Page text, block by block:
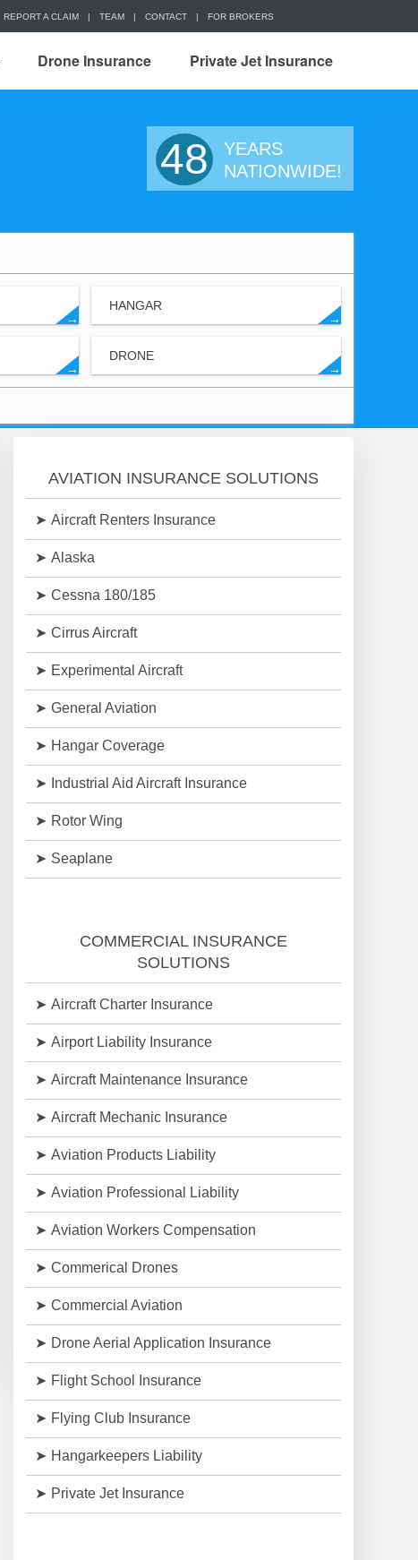
REPORT A CLAIM | TEAM | CONTACT | FOR BROKERS
Drone Insurance Private Jet Insurance
48
YEARS
NATIONWIDE!
→
HANGAR
→
→
DRONE
→
AVIATION INSURANCE SOLUTIONS
Aircraft Renters Insurance
Alaska
Cessna 180/185
Cirrus Aircraft
Experimental Aircraft
General Aviation
Hangar Coverage
Industrial Aid Aircraft Insurance
Rotor Wing
Seaplane
COMMERCIAL INSURANCE
SOLUTIONS
Aircraft Charter Insurance
Airport Liability Insurance
Aircraft Maintenance Insurance
Aircraft Mechanic Insurance
Aviation Products Liability
Aviation Professional Liability
Aviation Workers Compensation
Commerical Drones
Commercial Aviation
Drone Aerial Application Insurance
Flight School Insurance
Flying Club Insurance
Hangarkeepers Liability
Private Jet Insurance